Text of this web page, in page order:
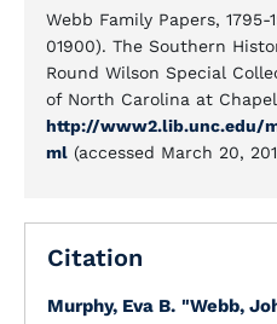
Webb Family Papers,
01900). The Southern
Round Wilson Special
of North Carolina at
http://www2.lib.unc.edu/
ml (accessed March 20,
Citation
Murphy, Eva B. "Webb,